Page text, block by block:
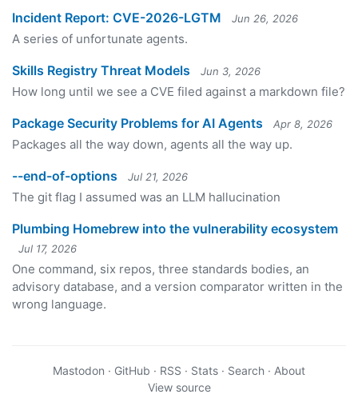
Incident Report: CVE-2026-LGTM Jun 26, 2026
A series of unfortunate agents.
Skills Registry Threat Models Jun 3, 2026
How long until we see a CVE filed against a markdown file?
Package Security Problems for AI Agents Apr 8, 2026
Packages all the way down, agents all the way up.
--end-of-options Jul 21, 2026
The git flag I assumed was an LLM hallucination
Plumbing Homebrew into the vulnerability ecosystem
Jul 17, 2026
One command, six repos, three standards bodies, an
advisory database, and a version comparator written in the
wrong language.
Mastodon · GitHub · RSS · Stats · Search · About
View source